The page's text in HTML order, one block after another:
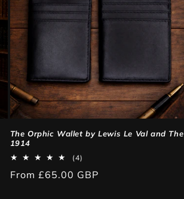
The Orphic Wallet by Lewis Le Val and The
1914
(4)
reviews
Regular
From £65.00 GBP